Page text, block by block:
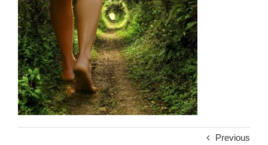
Previous